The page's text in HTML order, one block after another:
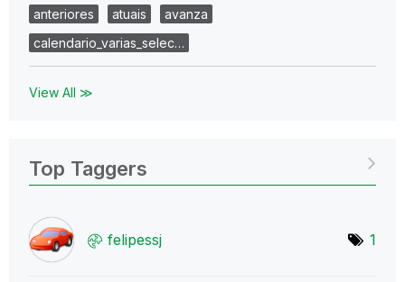
anteriores
atuais
avanza
calendario_varias_selec…
View All ≫
Top Taggers
felipessj 1